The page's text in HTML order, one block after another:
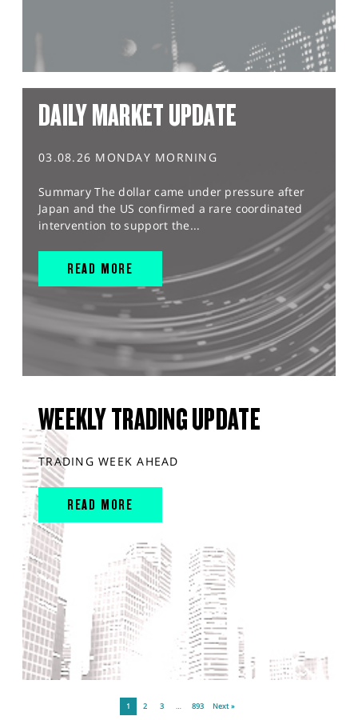
DAILY MARKET UPDATE
03.08.26 MONDAY MORNING
Summary The dollar came under pressure after
Japan and the US confirmed a rare coordinated
intervention to support the...
READ MORE
WEEKLY TRADING UPDATE
TRADING WEEK AHEAD
READ MORE
1 2 3 … 893 Next »